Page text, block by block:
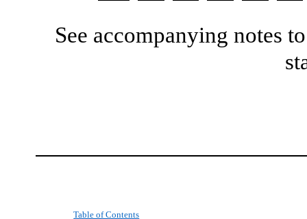
See accompanying notes
Table of Contents